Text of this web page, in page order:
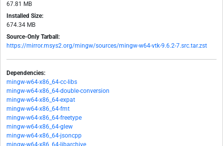
67.81 MB
Installed Size:
674.34 MB
Source-Only Tarball:
https://mirror.msys2.org/mingw/sources/mingw-w64-vtk-9.6.2-7.src.tar.zst
Dependencies:
mingw-w64-x86_64-cc-libs
mingw-w64-x86_64-double-conversion
mingw-w64-x86_64-expat
mingw-w64-x86_64-fmt
mingw-w64-x86_64-freetype
mingw-w64-x86_64-glew
mingw-w64-x86_64-jsoncpp